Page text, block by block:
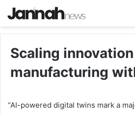
Scaling
manufacturing
“AI-powered digital twins mark a